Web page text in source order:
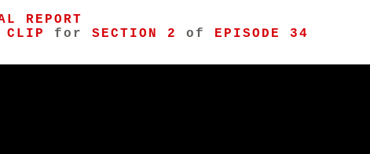
REPORT
CLIP for SECTION 2 of EPISODE 34